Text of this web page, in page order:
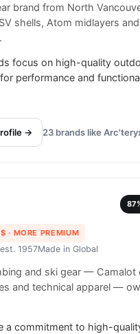
brand from North
shells, Atom midlayers
focus on high-quality
performance and
→ 23 brands like
87
· MORE PREMIUM
est. 1957Made in Global
and ski gear — Camalot
and technical apparel —
a commitment to high-